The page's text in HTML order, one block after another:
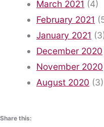
March 2021 (4)
February 2021
January 2021
December 2020
November 2020
August 2020 (3)
Share this: